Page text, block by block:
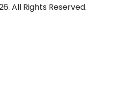
. All Rights Reserved.